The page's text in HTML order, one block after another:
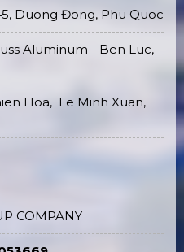
Duong Đong, Phu Quoc
Aluminum - Ben Luc,
Hoa, Le Minh Xuan,
COMPANY